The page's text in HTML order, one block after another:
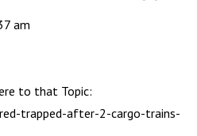
am
to that Topic:
trapped-after-2-cargo-trains-